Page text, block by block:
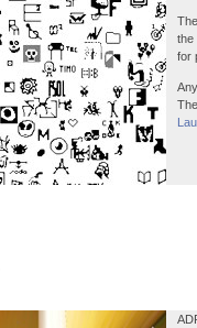
the
for